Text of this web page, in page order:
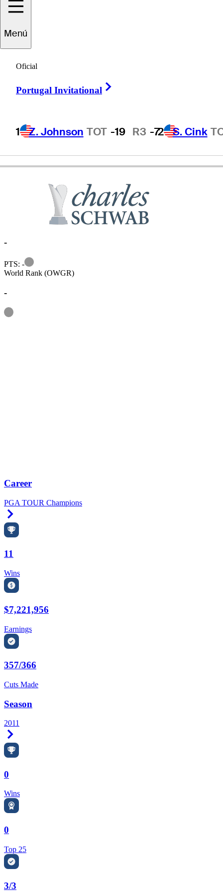
Menú
Oficial
Portugal Invitational
1 Z. Johnson TOT -19 R3 -72 S. Cink
Bob
UNITED STATES
-
PTS: -
Information
World Rank (OWGR)
-
Information
Career
PGA TOUR Champions
11
Wins
$7,221,956
Earnings
357/366
Cuts Made
Season
2011
0
Wins
0
Top 25
3/3